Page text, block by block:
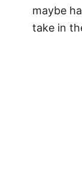
maybe
take in